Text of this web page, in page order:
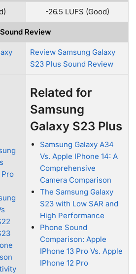
-26.5 LUFS (Good)
Sound Review
Review Samsung Galaxy
S23 Plus Sound Review
Related for
Samsung
Galaxy S23 Plus
Samsung Galaxy A34
Vs. Apple IPhone 14: A
Comprehensive
Camera Comparison
The Samsung Galaxy
S23 with Low SAR and
High Performance
Phone Sound
Comparison: Apple
IPhone 13 Pro Vs. Apple
IPhone 12 Pro